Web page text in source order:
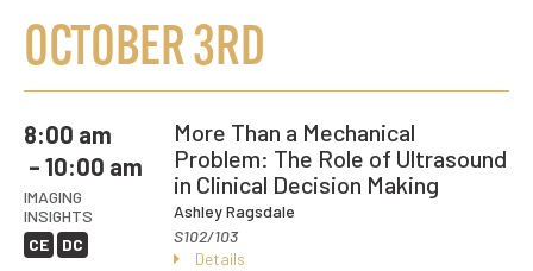
OCTOBER 3RD
8:00 am
– 10:00 am
IMAGING
INSIGHTS
CE
DC
More Than a Mechanical
Problem: The Role of Ultrasound
in Clinical Decision Making
Ashley Ragsdale
S102/103
Details